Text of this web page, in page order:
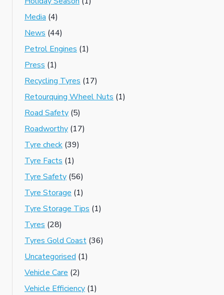
Media (4)
News (44)
Petrol Engines (1)
Press (1)
Recycling Tyres (17)
Retourquing Wheel Nuts (1)
Road Safety (5)
Roadworthy (17)
Tyre check (39)
Tyre Facts (1)
Tyre Safety (56)
Tyre Storage (1)
Tyre Storage Tips (1)
Tyres (28)
Tyres Gold Coast (36)
Uncategorised (1)
Vehicle Care (2)
Vehicle Efficiency (1)